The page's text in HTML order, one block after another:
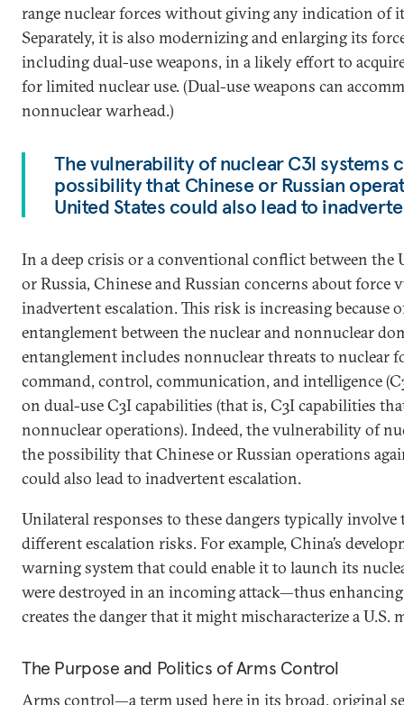
range nuclear forces without giving any indication of
Separately, it is also modernizing and enlarging its
including dual-use weapons, in a likely effort to
for limited nuclear use. (Dual-use weapons can
nonnuclear warhead.)
The vulnerability of nuclear C3I systems
possibility that Chinese or Russian
United States could also lead to
In a deep crisis or a conventional conflict between the
or Russia, Chinese and Russian concerns about force
inadvertent escalation. This risk is increasing because
entanglement between the nuclear and nonnuclear
entanglement includes nonnuclear threats to nuclear
command, control, communication, and intelligence
on dual-use C3I capabilities (that is, C3I capabilities
nonnuclear operations). Indeed, the vulnerability of
the possibility that Chinese or Russian operations
could also lead to inadvertent escalation.
Unilateral responses to these dangers typically
different escalation risks. For example, China’s
warning system that could enable it to launch its
were destroyed in an incoming attack—thus
creates the danger that it might mischaracterize a U.S.
The Purpose and Politics of Arms Control
Arms control—a term used here in its broad, original